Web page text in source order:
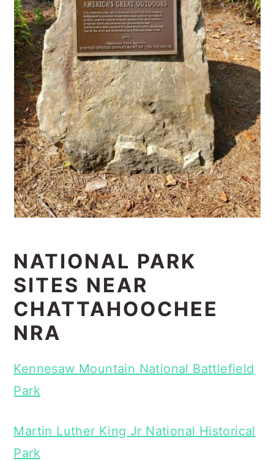
NATIONAL PARK
SITES NEAR
CHATTAHOOCHEE
NRA
Kennesaw Mountain National Battlefield
Park
Martin Luther King Jr National Historical
Park